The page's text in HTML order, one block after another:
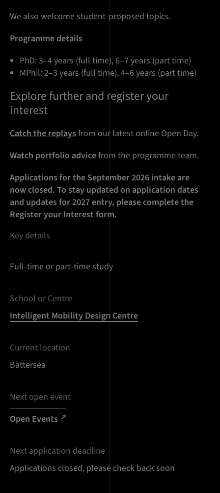
Key details
Full-time or part-time study
School or Centre
Intelligent Mobility Design Centre
Current location
Battersea
Next open event
Open Events
Next application deadline
Applications closed, please check back soon
We also welcome student-proposed topics.
Programme details
PhD: 3–4 years (full time), 6–7 years (part time)
MPhil: 2–3 years (full time), 4–6 years (part time)
Explore further and register your
interest
Catch the replaysfrom our latest online Open Day.
Watch portfolio advicefrom the programme team.
Applications for the September 2026 intake are
now closed. To stay updated on application dates
and updates for 2027 entry, please complete the
Register your Interest form.